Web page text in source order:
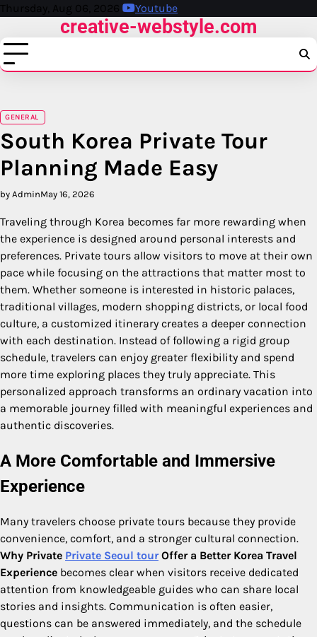
Skip
content
Thursday, Aug 06, 2026 Youtube
creative-webstyle.com
GENERAL
South Korea Private Tour
Planning Made Easy
by AdminMay 16, 2026
Traveling through Korea becomes far more rewarding when
the experience is designed around personal interests and
preferences. Private tours allow visitors to move at their own
pace while focusing on the attractions that matter most to
them. Whether someone is interested in historic palaces,
traditional villages, modern shopping districts, or local food
culture, a customized itinerary creates a deeper connection
with each destination. Instead of following a rigid group
schedule, travelers can enjoy greater flexibility and spend
more time exploring places they truly appreciate. This
personalized approach transforms an ordinary vacation into
a memorable journey filled with meaningful experiences and
authentic discoveries.
A More Comfortable and Immersive
Experience
Many travelers choose private tours because they provide
convenience, comfort, and a stronger cultural connection.
Why Private Private Seoul tourOffer a Better Korea Travel
Experience becomes clear when visitors receive dedicated
attention from knowledgeable guides who can share local
stories and insights. Communication is often easier,
questions can be answered immediately, and the schedule